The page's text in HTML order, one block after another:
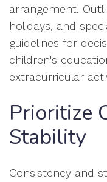
arrangement.
holidays, and
guidelines for
children's
extracurricular
Prioritize
Stability
Consistency and